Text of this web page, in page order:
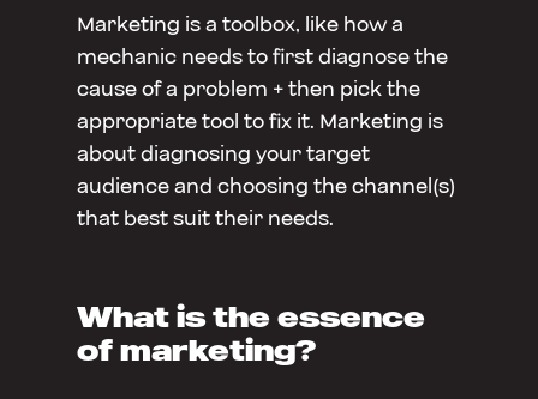
Marketing is a toolbox, like how a
mechanic needs to first diagnose the
cause of a problem + then pick the
appropriate tool to fix it. Marketing is
about diagnosing your target
audience and choosing the channel(s)
that best suit their needs.
What is the essence
of marketing?